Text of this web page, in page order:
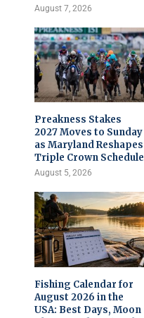
August 7, 2026
Preakness Stakes
2027 Moves to Sunday
as Maryland Reshapes
Triple Crown Schedule
August 5, 2026
Fishing Calendar for
August 2026 in the
USA: Best Days, Moon